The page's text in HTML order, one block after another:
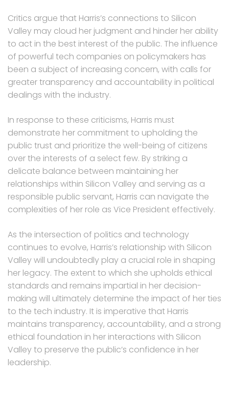
Critics argue that Harris’s connections to Silicon
Valley may cloud her judgment and hinder her ability
to act in the best interest of the public. The influence
of powerful tech companies on policymakers has
been a subject of increasing concern, with calls for
greater transparency and accountability in political
dealings with the industry.
In response to these criticisms, Harris must
demonstrate her commitment to upholding the
public trust and prioritize the well-being of citizens
over the interests of a select few. By striking a
delicate balance between maintaining her
relationships within Silicon Valley and serving as a
responsible public servant, Harris can navigate the
complexities of her role as Vice President effectively.
As the intersection of politics and technology
continues to evolve, Harris’s relationship with Silicon
Valley will undoubtedly play a crucial role in shaping
her legacy. The extent to which she upholds ethical
standards and remains impartial in her decision-
making will ultimately determine the impact of her ties
to the tech industry. It is imperative that Harris
maintains transparency, accountability, and a strong
ethical foundation in her interactions with Silicon
Valley to preserve the public’s confidence in her
leadership.